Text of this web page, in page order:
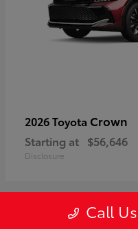
2026 Toyota Crown
Starting at $56,646
Disclosure
Call